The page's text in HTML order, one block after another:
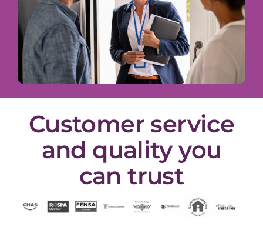
Customer service
and quality you
can trust